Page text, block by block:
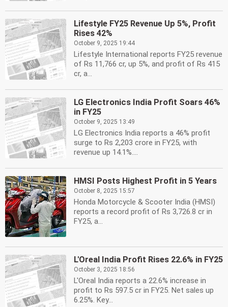
Lifestyle FY25 Revenue Up 5%, Profit
Rises 42%
October 9, 2025 19:44
Lifestyle International reports FY25 revenue
of Rs 11,766 cr, up 5%, and profit of Rs 415
cr, a...
LG Electronics India Profit Soars 46%
in FY25
October 9, 2025 13:49
LG Electronics India reports a 46% profit
surge to Rs 2,203 crore in FY25, with
revenue up 14.1%....
HMSI Posts Highest Profit in 5 Years
October 8, 2025 15:57
Honda Motorcycle & Scooter India (HMSI)
reports a record profit of Rs 3,726.8 cr in
FY25, a...
L'Oreal India Profit Rises 22.6% in FY25
October 3, 2025 18:56
L'Oreal India reports a 22.6% increase in
profit to Rs 597.5 cr in FY25. Net sales up
6.25%. Key...